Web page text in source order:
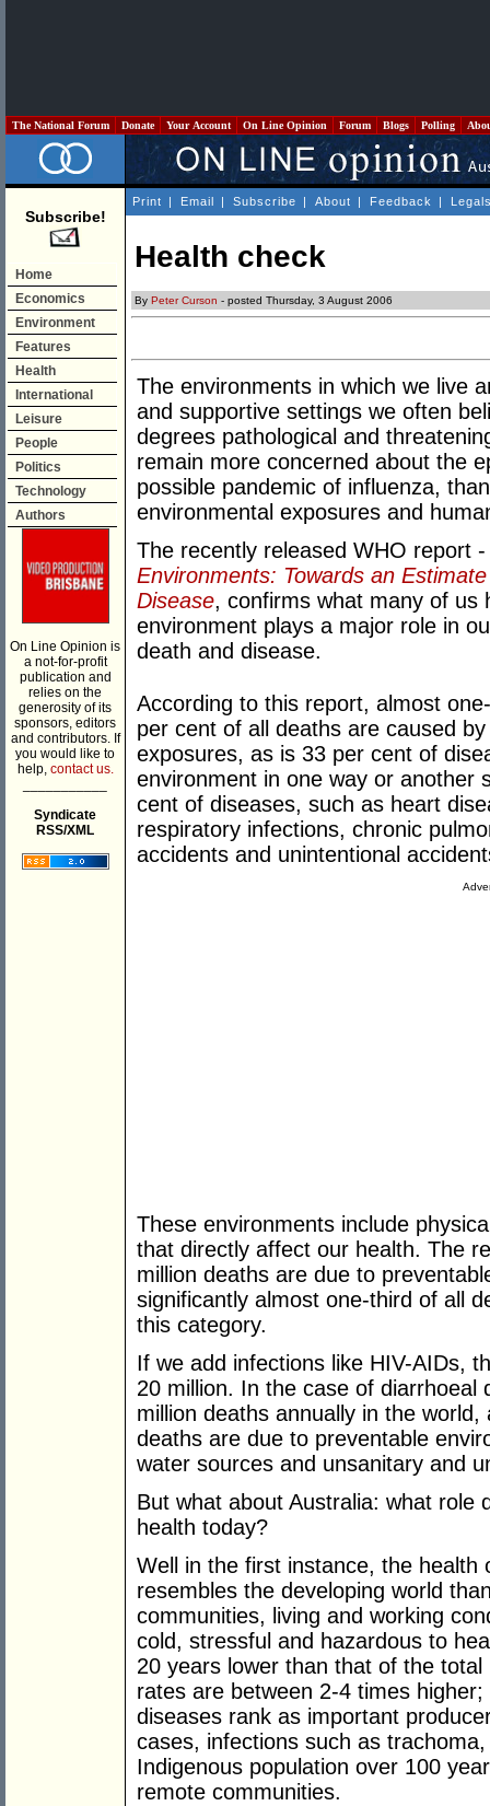
The National Forum Donate Your Account On Line Opinion Forum Blogs Polling
Subscribe!
Home
Economics
Environment
Features
Health
International
Leisure
People
Politics
Technology
Authors
On Line Opinion is
a not-for-profit
publication and
relies on the
generosity of its
sponsors, editors
and contributors. If
you would like to
help, contact us.
Syndicate
RSS/XML
Print | Email | Subscribe | About | Feedback |
Health check
By Peter Curson - posted Thursday, 3 August 2006
The environments in which we live
and supportive settings we often
degrees pathological and
remain more concerned about the
possible pandemic of influenza,
environmental exposures and
The recently released WHO report
Environments: Towards an
Disease, confirms what many of us
environment plays a major role in
death and disease.
According to this report, almost
per cent of all deaths are caused
exposures, as is 33 per cent of
environment in one way or another
cent of diseases, such as heart
respiratory infections, chronic
accidents and unintentional
These environments include
that directly affect our health. The
million deaths are due to
significantly almost one-third of all
this category.
If we add infections like HIV-AIDs,
20 million. In the case of diarrhoeal
million deaths annually in the
deaths are due to preventable
water sources and unsanitary and
But what about Australia: what role
health today?
Well in the first instance, the health
resembles the developing world
communities, living and working
cold, stressful and hazardous to
20 years lower than that of the
rates are between 2-4 times
diseases rank as important
cases, infections such as
Indigenous population over 100
remote communities.